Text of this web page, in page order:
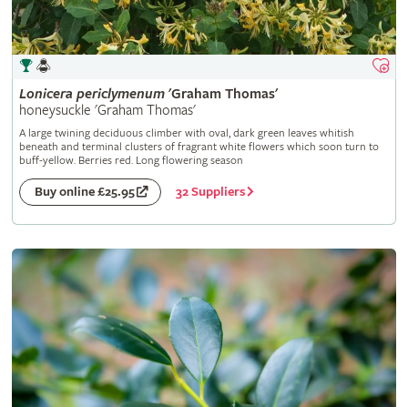
Lonicera periclymenum'Graham Thomas'
honeysuckle 'Graham Thomas'
A large twining deciduous climber with oval, dark green leaves whitish
beneath and terminal clusters of fragrant white flowers which soon turn to
buff-yellow. Berries red. Long flowering season
Buy online £25.95 32 Suppliers